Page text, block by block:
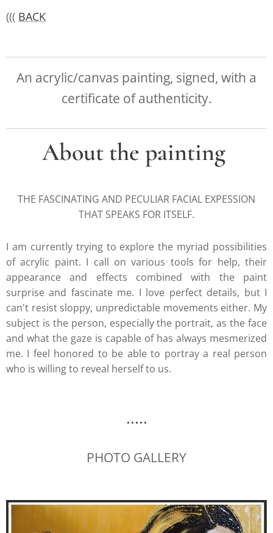
((( BACK
An acrylic/canvas painting, signed, with a
certificate of authenticity.
About the painting
THE FASCINATING AND PECULIAR FACIAL EXPESSION
THAT SPEAKS FOR ITSELF.
I am currently trying to explore the myriad possibilities
of acrylic paint. I call on various tools for help, their
appearance and effects combined with the paint
surprise and fascinate me. I love perfect details, but I
can't resist sloppy, unpredictable movements either. My
subject is the person, especially the portrait, as the face
and what the gaze is capable of has always mesmerized
me. I feel honored to be able to portray a real person
who is willing to reveal herself to us.
.....
PHOTO GALLERY